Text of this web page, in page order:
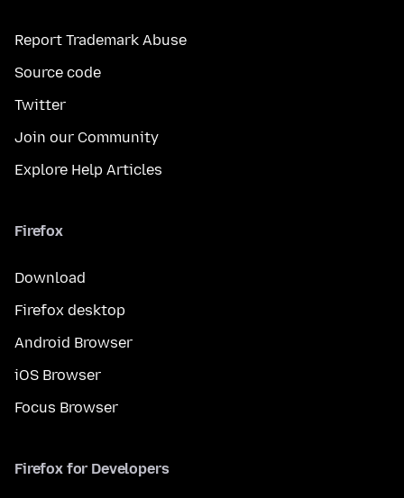
Report Trademark Abuse
Source code
Twitter
Join our Community
Explore Help Articles
Firefox
Download
Firefox desktop
Android Browser
iOS Browser
Focus Browser
Firefox for Developers